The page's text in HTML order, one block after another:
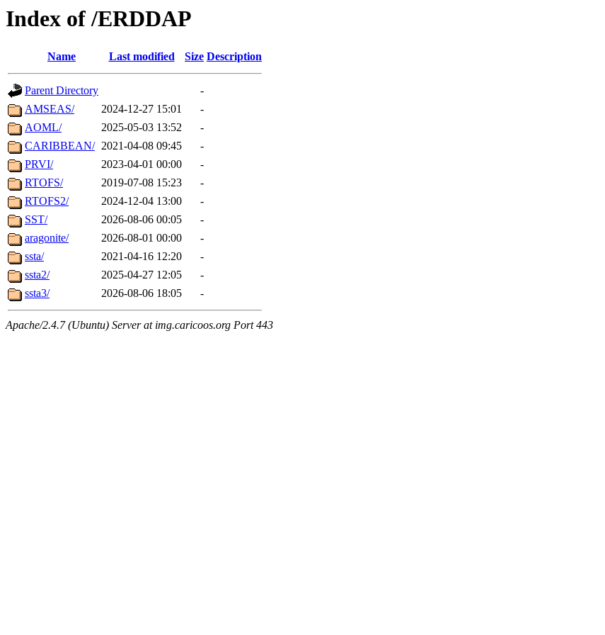
Index of /ERDDAP
Name Last modified Size Description
Parent Directory
-
AMSEAS/
2024-12-27 15:01
-
AOML/
2025-05-03 13:52
-
CARIBBEAN/ 2021-04-08 09:45
-
PRVI/
2023-04-01 00:00
-
RTOFS/
2019-07-08 15:23
-
RTOFS2/
2024-12-04 13:00
-
SST/
2026-08-06 00:05
-
aragonite/
2026-08-01 00:00
-
ssta/
2021-04-16 12:20
-
ssta2/
2025-04-27 12:05
-
ssta3/
2026-08-06 18:05 -
Apache/2.4.7 (Ubuntu) Server at img.caricoos.org Port 443